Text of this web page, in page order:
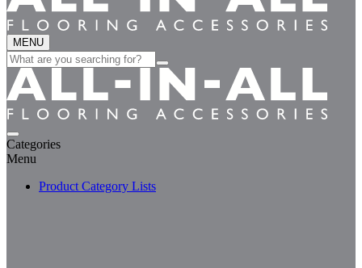
MENU
Search
for:
Categories
Menu
Product Category Lists